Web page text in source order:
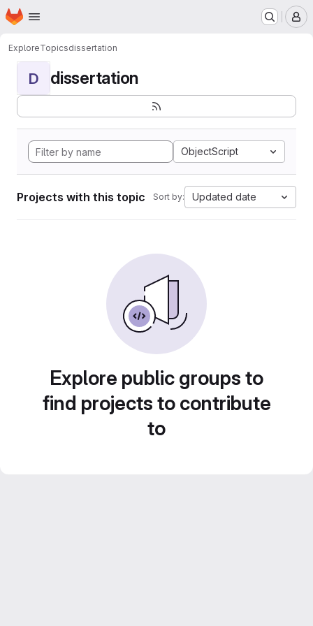
Skip to main content
Homepage
ExploreTopicsdissertation
D dissertation
ObjectScript
Projects with this topic Sort by: Updated date
Explore public groups to
find projects to contribute
to